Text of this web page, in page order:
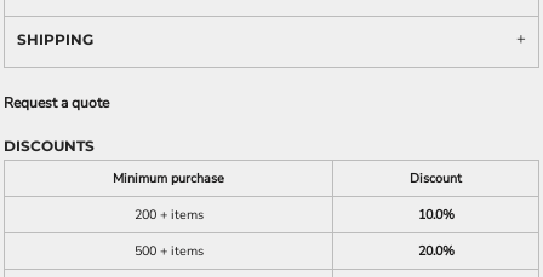
SHIPPING
Request a quote
DISCOUNTS
Minimum purchase
Discount
200 + items
10.0%
500 + items
20.0%